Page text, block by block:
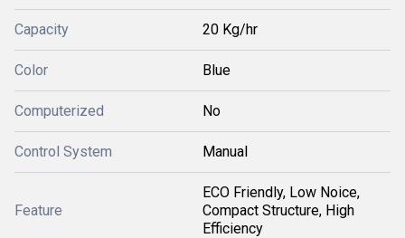
Capacity 20 Kg/hr
Color Blue
Computerized No
Control System Manual
Feature
ECO Friendly, Low Noice,
Compact Structure, High
Efficiency